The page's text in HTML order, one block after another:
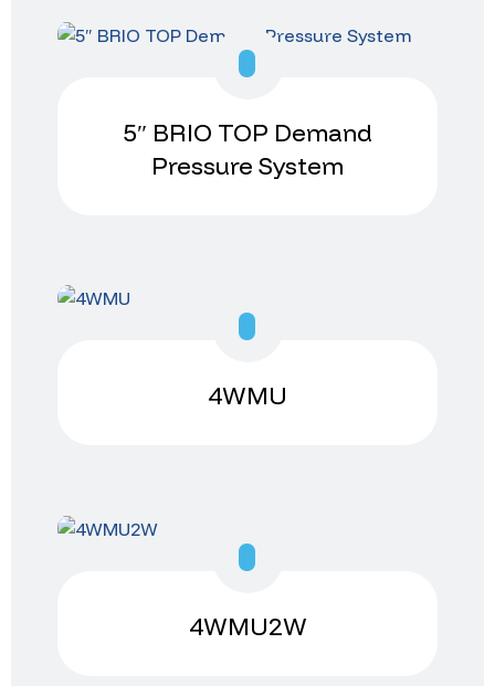
5″ BRIO TOP Demand
Pressure System
4WMU
4WMU2W